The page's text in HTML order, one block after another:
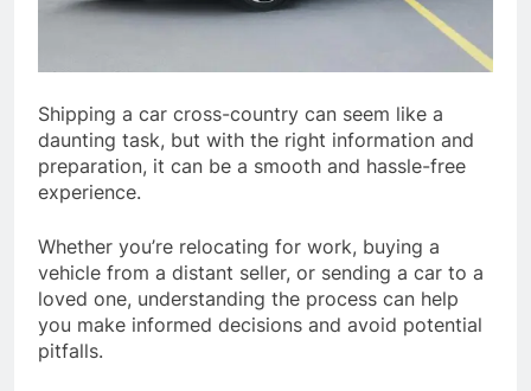
Shipping a car cross-country can seem like a
daunting task, but with the right information and
preparation, it can be a smooth and hassle-free
experience.
Whether you’re relocating for work, buying a
vehicle from a distant seller, or sending a car to a
loved one, understanding the process can help
you make informed decisions and avoid potential
pitfalls.